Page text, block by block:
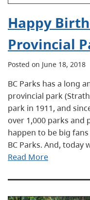
Happy
Provincial
Posted on June 18, 2018
BC Parks has a long
provincial park
park in 1911, and
over 1,000 parks and
happen to be big
BC Parks. And, today
Read More